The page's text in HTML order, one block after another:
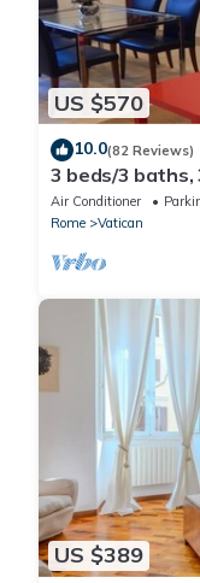
US $570
10.0(82 Reviews)
3 beds/3 baths,
Museums,
Air Conditioner
Rome
Vatican
US $389